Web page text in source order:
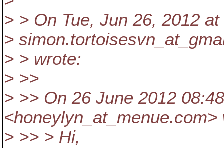
> > On Tue, Jun 26, 2012
>
> > wrote:
> >>
> >> On 26 June 2012
<honeylyn_at_menue.com>
> >> > Hi,